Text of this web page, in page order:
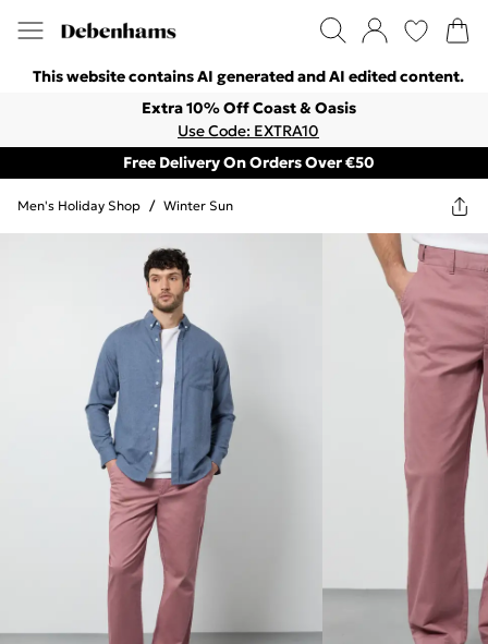
This website contains AI generated and AI edited content.
Extra 10% Off Coast & Oasis
Use Code: EXTRA10
Free Delivery On Orders Over €50
Men's Holiday Shop / Winter Sun